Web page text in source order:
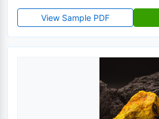
View Sample PDF